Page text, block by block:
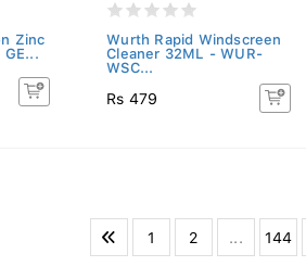
Zinc
Wurth Rapid Windscreen
Cleaner 32ML - WUR-
WSC...
Rs 479
1 2 ... 144